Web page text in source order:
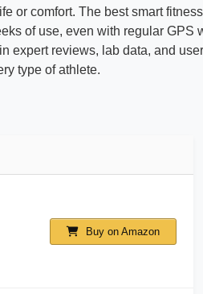
or comfort. The best smart
of use, even with regular GPS
expert reviews, lab data, and
type of athlete.
Buy on Amazon